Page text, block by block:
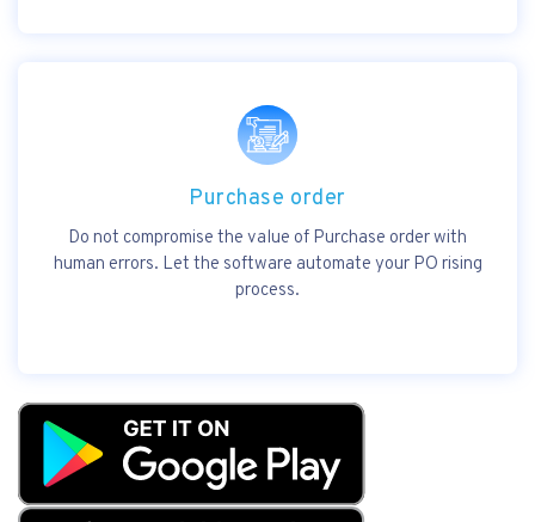
Purchase order
Do not compromise the value of Purchase order with
human errors. Let the software automate your PO rising
process.